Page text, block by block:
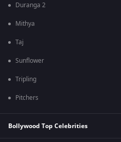
Duranga 2
Mithya
Taj
Sunflower
Tripling
Pitchers
Bollywood Top Celebrities